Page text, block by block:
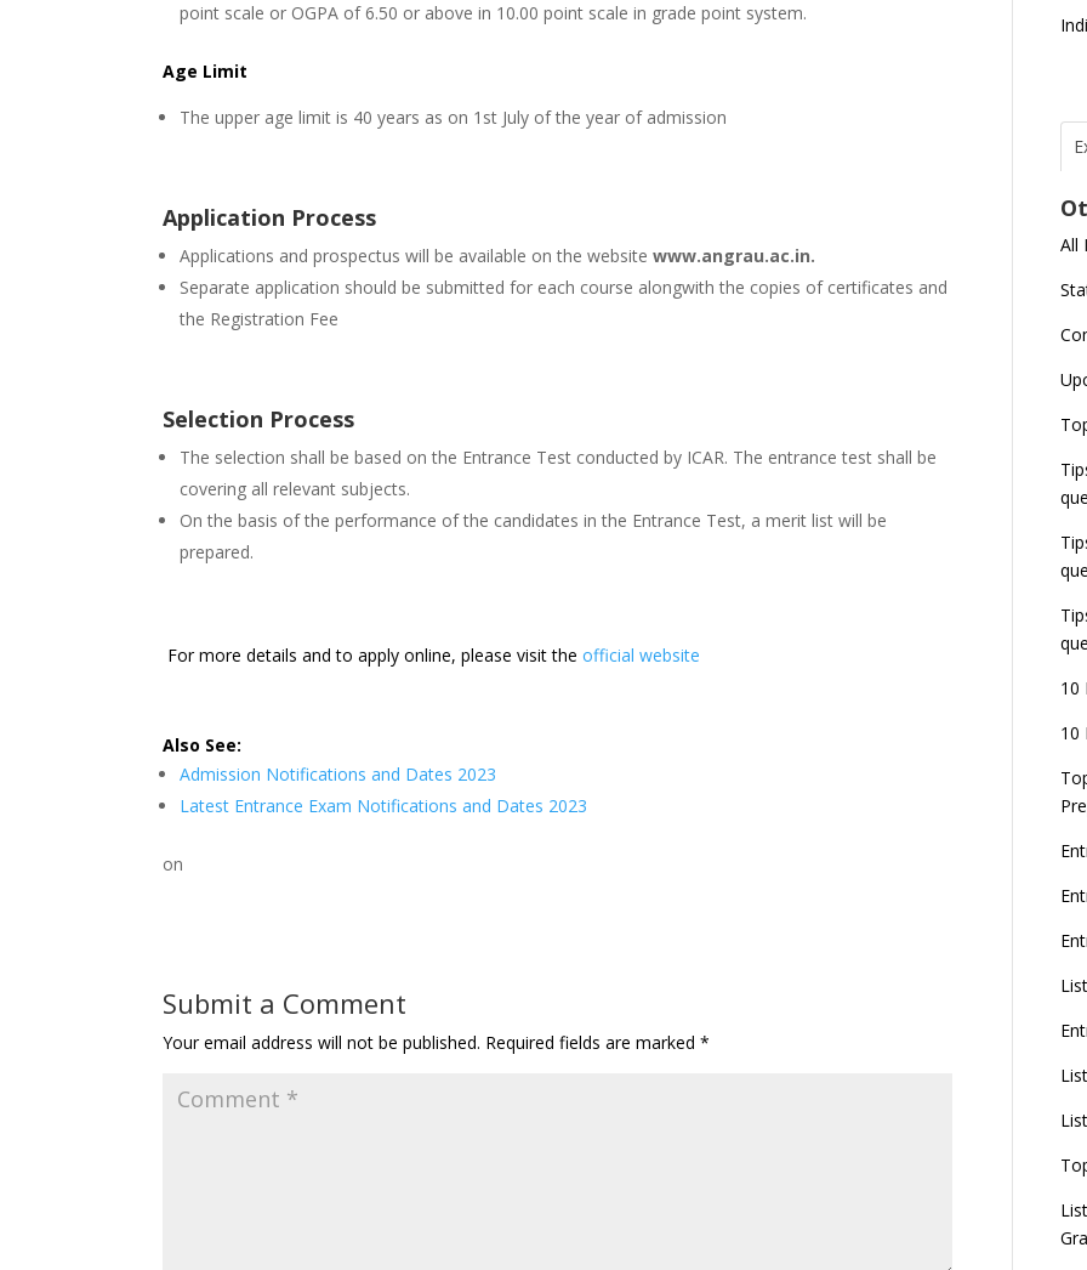
point scale or OGPA of 6.50 or above in 10.00 point scale in grade point system.
Age Limit
The upper age limit is 40 years as on 1st July of the year of admission
Application Process
Applications and prospectus will be available on the websitewww.angrau.ac.in.
Separate application should be submitted for each course alongwith the copies of certificates and
the Registration Fee
Selection Process
The selection shall be based on the Entrance Test conducted by ICAR. The entrance test shall be
covering all relevant subjects.
On the basis of the performance of the candidates in the Entrance Test, a merit list will be
prepared.
For more details and to apply online, please visit theofficial website
Also See:
Admission Notifications and Dates 2023
Latest Entrance Exam Notifications and Dates 2023
on
Submit a Comment
Your email address will not be published. Required fields are marked*
All
10
10